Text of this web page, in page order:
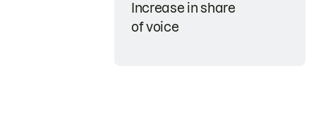
Increase in share
of voice